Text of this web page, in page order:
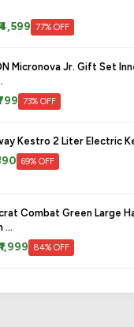
77% OFF
Micronova Jr. Gift Set
73% OFF
Kestro 2 Liter Electric
69% OFF
Combat Green Large
...
₹1,999 84% OFF